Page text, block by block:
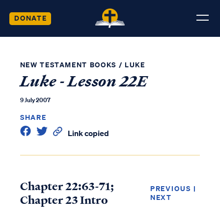
DONATE
NEW TESTAMENT BOOKS / LUKE
Luke - Lesson 22E
9 July 2007
SHARE
Link copied
Chapter 22:63-71;
Chapter 23 Intro
PREVIOUS |
NEXT